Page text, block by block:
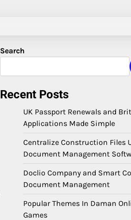
Search
Recent Posts
UK Passport Renewals and
Applications Made Simple
Centralize Construction Files
Document Management
Doclio Company and Smart
Document Management
Popular Themes In Daman
Games